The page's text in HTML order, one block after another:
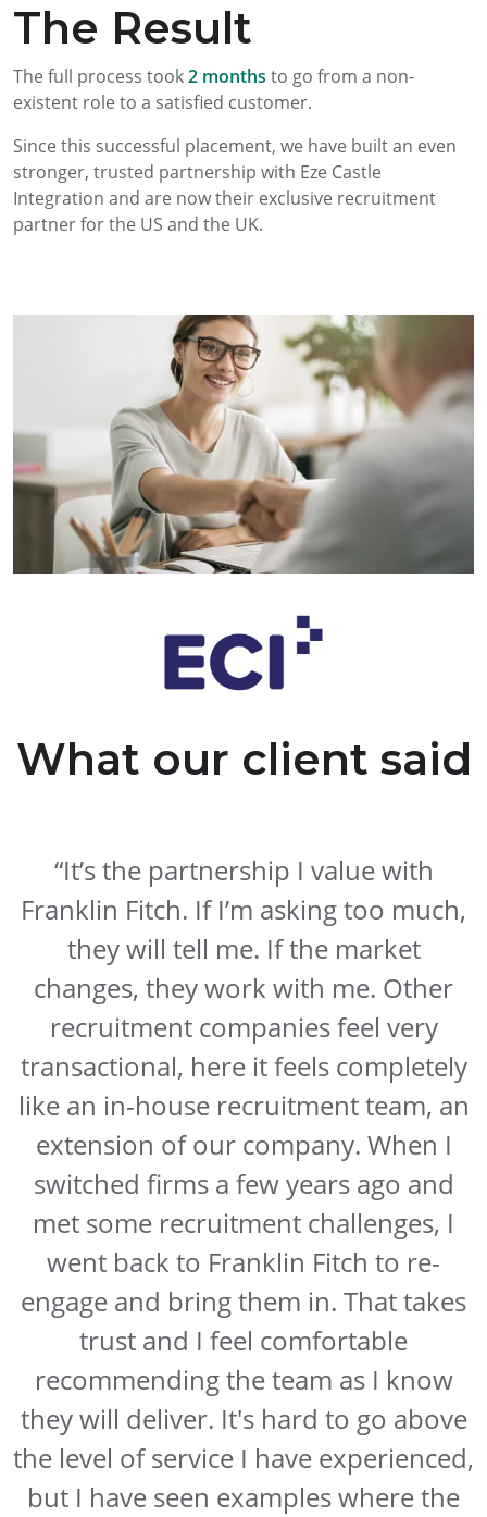
The Result
The full process took2 months to go from a non-
existent role to a satisfied customer.
Since this successful placement, we have built an even
stronger, trusted partnership with Eze Castle
Integration and are now their exclusive recruitment
partner for the US and the UK.
What our client said
“It’s the partnership I value with
Franklin Fitch. If I’m asking too much,
they will tell me. If the market
changes, they work with me. Other
recruitment companies feel very
transactional, here it feels completely
like an in-house recruitment team, an
extension of our company. When I
switched firms a few years ago and
met some recruitment challenges, I
went back to Franklin Fitch to re-
engage and bring them in. That takes
trust and I feel comfortable
recommending the team as I know
they will deliver. It's hard to go above
the level of service I have experienced,
but I have seen examples where the